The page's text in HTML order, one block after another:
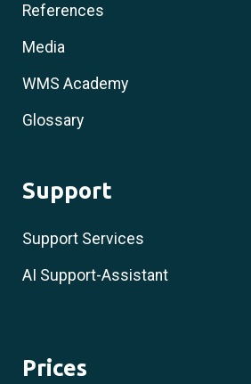
References
Media
WMS Academy
Glossary
Support
Support Services
AI Support-Assistant
Prices